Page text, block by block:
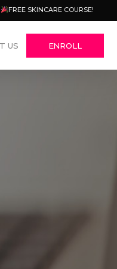
FREE SKINCARE COURSE!
US ENROLL
Menu